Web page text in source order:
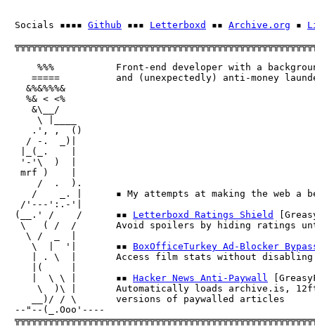
Socials ▪▪▪▪ Github ▪▪▪ Letterboxd ▪▪ Archive.org ▪
%%%           Front-end developer with a
=====          and (unexpectedly) anti-money
  &%&%%%&
  %& < <%
   &\__/
    \ |____
   .', ,  ()
  / -.  _)|
|_(_.    |
'-'\  )  |
mrf )    |
    /  .  ).
/    _. |      ▪ My attempts at making the web a
/'---':.-'|
(__.' /    /      ▪▪ Letterboxd Ratings Shield
\   ( /  /       Avoid spoilers by hiding ratings
  \ /  _  |
   \  |  '|       ▪▪
BoxOfficeTurkey Ad-Blocker
| . \  |       Access film stats without
   |(     |
   |  \ \ |       ▪▪
Hacker News Anti-Paywall
\  )\ |       Automatically loads archive.is,
   __)/ / \       versions of paywalled articles
--"--(_.Ooo'----